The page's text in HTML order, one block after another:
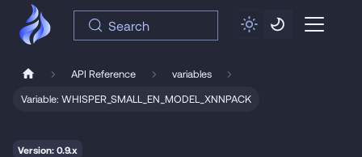
Search
API Reference
variables
Variable: WHISPER_SMALL_EN_MODEL_XNNPACK
Version: 0.9.x